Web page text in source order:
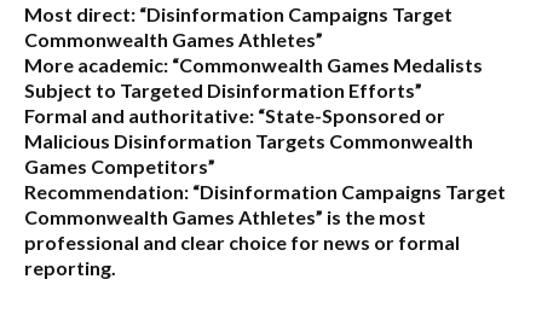
Most direct: “Disinformation Campaigns Target
Commonwealth Games Athletes”
More academic: “Commonwealth Games Medalists
Subject to Targeted Disinformation Efforts”
Formal and authoritative: “State-Sponsored or
Malicious Disinformation Targets Commonwealth
Games Competitors”
Recommendation: “Disinformation Campaigns Target
Commonwealth Games Athletes” is the most
professional and clear choice for news or formal
reporting.